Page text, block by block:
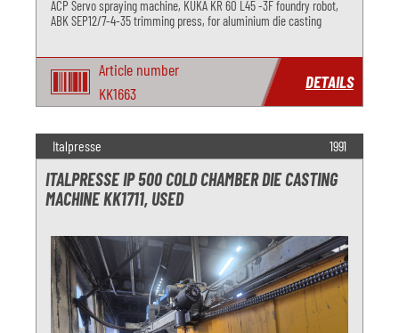
ACP Servo spraying machine, KUKA KR 60 L45 -3F foundry robot,
ABK SEP12/7-4-35 trimming press, for aluminium die casting
Article number
KK1663
DETAILS
Italpresse 1991
ITALPRESSE IP 500 COLD CHAMBER DIE CASTING
MACHINE KK1711, USED